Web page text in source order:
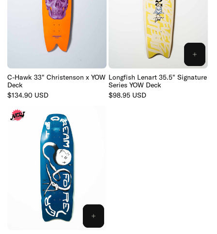
C-Hawk 33" Christenson x YOW
Deck
Regular
$134.90 USD
ADD
TO
Longfish Lenart 35.5" Signature
Series YOW Deck
Regular
$98.95 USD
ADD
TO